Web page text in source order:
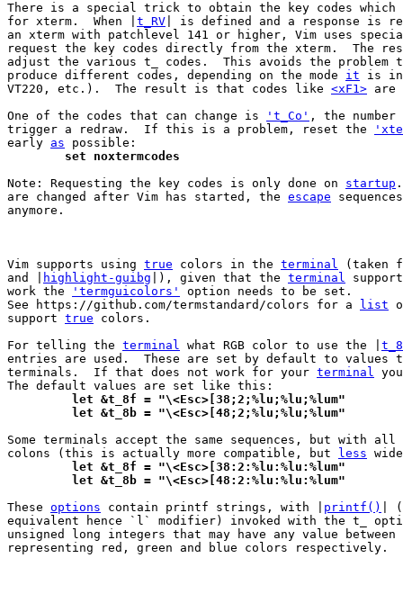
There is a special trick to obtain the key codes which
for xterm.  When | t_RV | is defined and a response is
an xterm with patchlevel 141 or higher, Vim uses
request the key codes directly from the xterm.  The
adjust the various t_ codes.  This avoids the problem
produce different codes, depending on the mode it is in
VT220, etc.).  The result is that codes like <xF1> are
One of the codes that can change is
't_Co' , the
trigger a redraw.  If this is a problem, reset the
early as
	set noxtermcodes
Note: Requesting the key codes is only done on startup
are changed after Vim has started, the escape
anymore.
Vim supports using true colors in the terminal (taken
and |
highlight-guibg |), given that the terminal
work the
'termguicolors'
option needs to be set.
See https://github.com/termstandard/colors for a
list
support true colors.
For telling the terminal what RGB color to use the |
entries are used.  These are set by default to values
terminals.  If that does not work for your terminal
	 let &t_8f = "\<Esc>[38;2;%lu;%lu;%lum"
	 let &t_8b = "\<Esc>[48;2;%lu;%lu;%lum"
Some terminals accept the same sequences, but with all
colons (this is actually more compatible, but
less
	 let &t_8f = "\<Esc>[38:2:%lu:%lu:%lum"
	 let &t_8b = "\<Esc>[48:2:%lu:%lu:%lum"
These options contain printf strings, with | printf()
|
equivalent hence `l` modifier) invoked with the t_
unsigned long integers that may have any value
representing red, green and blue colors respectively.